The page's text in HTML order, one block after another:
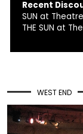
Recent
SUN at
THE SUN at
WEST END